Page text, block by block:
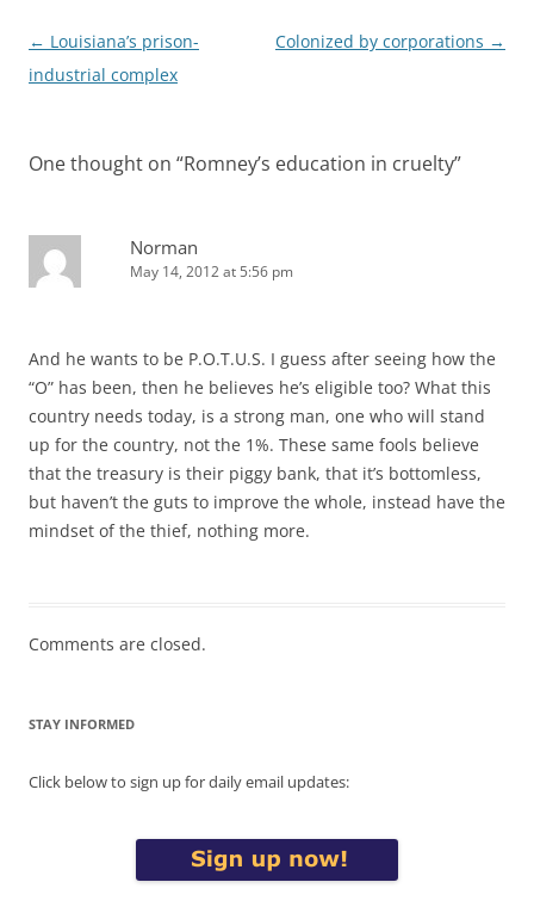
Post
navigation
← Louisiana’s prison-
industrial complex
Colonized by corporations →
One thought on “Romney’s education in cruelty”
Norman
May 14, 2012 at 5:56 pm
And he wants to be P.O.T.U.S. I guess after seeing how the
“O” has been, then he believes he’s eligible too? What this
country needs today, is a strong man, one who will stand
up for the country, not the 1%. These same fools believe
that the treasury is their piggy bank, that it’s bottomless,
but haven’t the guts to improve the whole, instead have the
mindset of the thief, nothing more.
Comments are closed.
STAY INFORMED
Click below to sign up for daily email updates: